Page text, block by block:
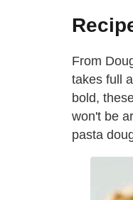
From
takes full
bold,
won't be
pasta